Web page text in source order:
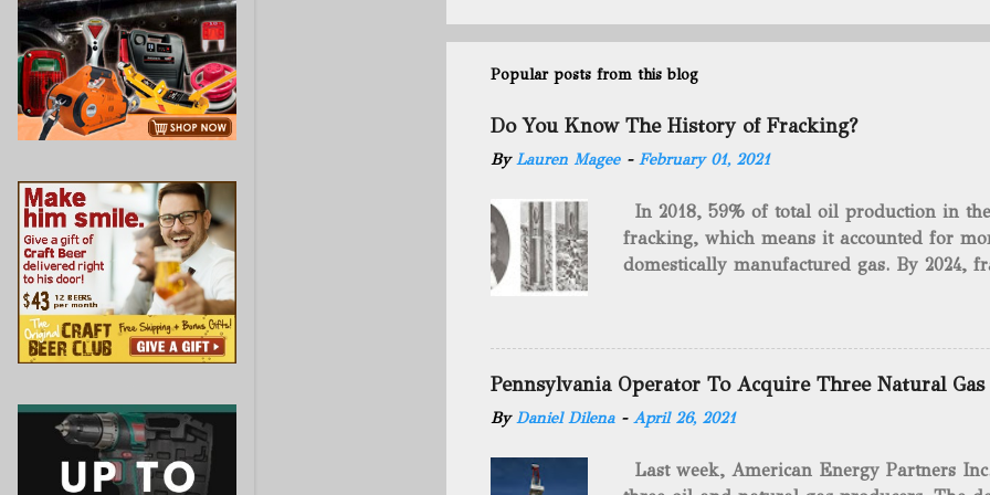
Popular posts from this blog
Do You Know The History of Fracking?
ByLauren Magee - February 01, 2021
In 2018, 59% of total oil production in
fracking, which means it accounted for
domestically manufactured gas. By 2024,
drilling method as you can trace it back
we want to consider the history of
will be stating historical facts about it and
historical occurrences that have influenced
Fracking Days The idea of fracking
artillery rounds into a canal that
Pennsylvania Operator To Acquire Three Natural Gas
ByDaniel Dilena - April 26, 2021
Last week, American Energy Partners